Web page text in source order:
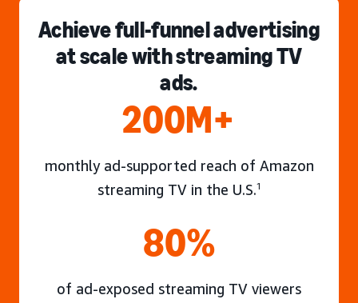
Achieve full-funnel advertising
at scale with streaming TV
ads.
200M+
monthly ad-supported reach of Amazon
streaming TV in the U.S.1
80%
of ad-exposed streaming TV viewers